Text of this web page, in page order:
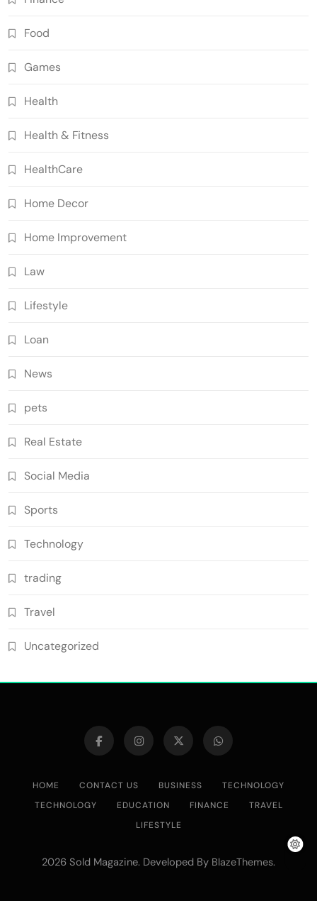
Food
Games
Health
Health & Fitness
HealthCare
Home Decor
Home Improvement
Law
Lifestyle
Loan
News
pets
Real Estate
Social Media
Sports
Technology
trading
Travel
Uncategorized
HOME CONTACT US BUSINESS
TECHNOLOGY
TECHNOLOGY
EDUCATION FINANCE
TRAVEL
LIFESTYLE
2026 Sold Magazine. Developed By BlazeThemes.